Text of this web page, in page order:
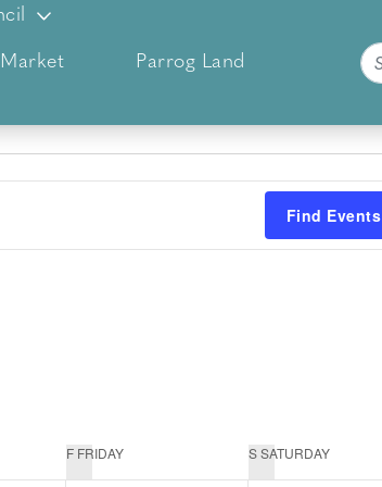
Parrog Land
Find Events
F FRIDAY SSATURDAY